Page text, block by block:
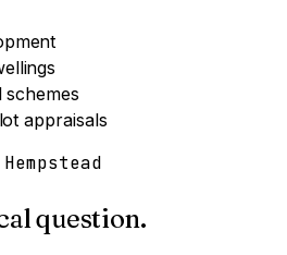
schemes
appraisals
question.